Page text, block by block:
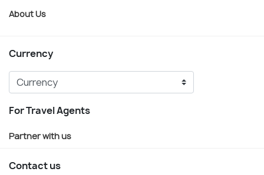
About Us
Currency
For Travel Agents
Partner with us
Contact us